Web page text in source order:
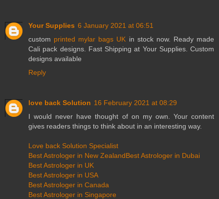
Your Supplies 6 January 2021 at 06:51
custom printed mylar bags UK in stock now. Ready made
Cali pack designs. Fast Shipping at Your Supplies. Custom
designs available
Reply
love back Solution 16 February 2021 at 08:29
I would never have thought of on my own. Your content
gives readers things to think about in an interesting way.
Love back Solution Specialist
Best Astrologer in New ZealandBest Astrologer in Dubai
Best Astrologer in UK
Best Astrologer in USA
Best Astrologer in Canada
Best Astrologer in Singapore